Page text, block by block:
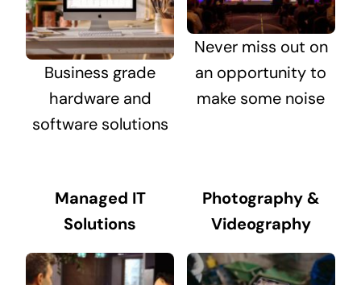
Business grade
hardware and
software solutions
Never miss out on
an opportunity to
make some noise
Managed IT
Solutions
Photography &
Videography